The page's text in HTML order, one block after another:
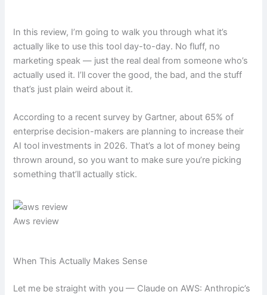
In this review, I’m going to walk you through what it’s
actually like to use this tool day-to-day. No fluff, no
marketing speak — just the real deal from someone who’s
actually used it. I’ll cover the good, the bad, and the stuff
that’s just plain weird about it.
According to a recent survey by Gartner, about 65% of
enterprise decision-makers are planning to increase their
AI tool investments in 2026. That’s a lot of money being
thrown around, so you want to make sure you’re picking
something that’ll actually stick.
Aws review
When This Actually Makes Sense
Let me be straight with you — Claude on AWS: Anthropic’s